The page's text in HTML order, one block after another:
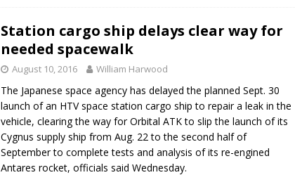
Station cargo ship delays clear way for
needed spacewalk
August 10, 2016 William Harwood
The Japanese space agency has delayed the planned Sept. 30
launch of an HTV space station cargo ship to repair a leak in the
vehicle, clearing the way for Orbital ATK to slip the launch of its
Cygnus supply ship from Aug. 22 to the second half of
September to complete tests and analysis of its re-engined
Antares rocket, officials said Wednesday.